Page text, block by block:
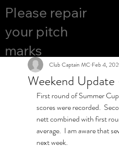
Please repair
your pitch
marks
Weekend
Club Captain MC Feb 4,
First round of Summer
scores were recorded.
nett combined with first
average.  I am aware that
next week.